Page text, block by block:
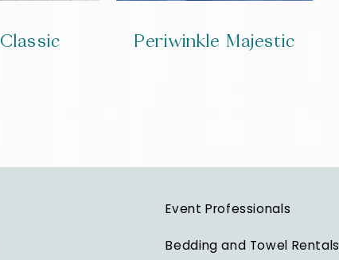
Periwinkle Majestic
Event Professionals
Bedding and Towel Rentals